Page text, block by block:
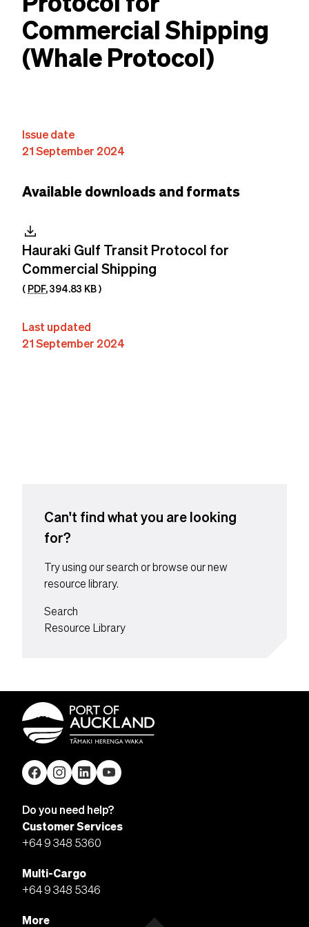
Commercial Shipping
(Whale Protocol)
Issue date
21 September 2024
Available downloads and formats
download
Hauraki Gulf Transit Protocol for
Commercial Shipping
( PDF,394.83 KB)
Last updated
21 September 2024
Can't find what you are looking
for?
Try using our search or browse our new
resource library.
Search
Resource Library
Do you need help?
Customer Services
+64 9 348 5360
Multi-Cargo
+64 9 348 5346
More